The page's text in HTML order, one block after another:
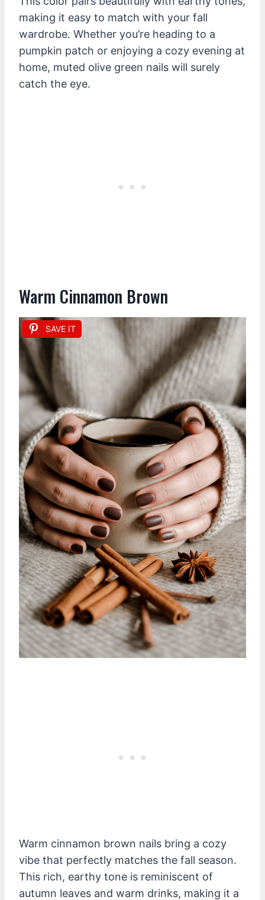
making it easy to match with your fall
wardrobe. Whether you’re heading to a
pumpkin patch or enjoying a cozy evening at
home, muted olive green nails will surely
catch the eye.
Warm Cinnamon Brown
SAVE IT
Warm cinnamon brown nails bring a cozy
vibe that perfectly matches the fall season.
This rich, earthy tone is reminiscent of
autumn leaves and warm drinks, making it a